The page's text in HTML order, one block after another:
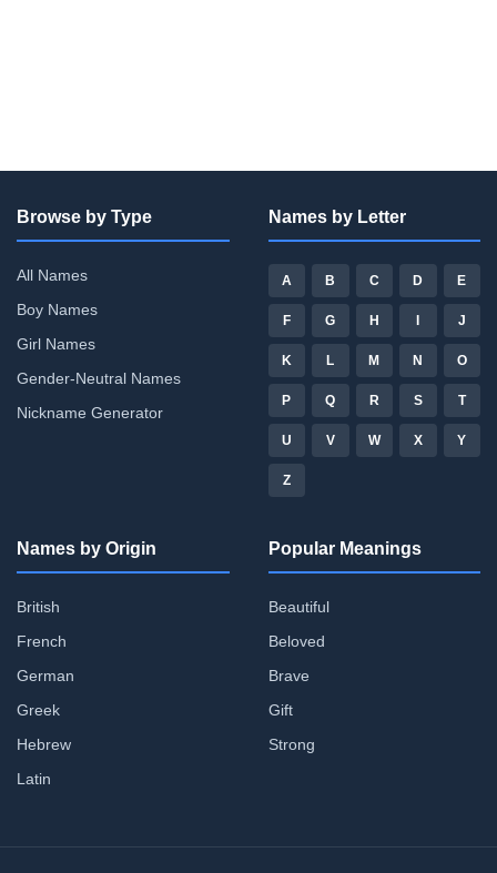
Browse by Type
All Names
Boy Names
Girl Names
Gender-Neutral Names
Nickname Generator
Names by Letter
A B C D E
F G H I J
K L M N O
P Q R S T
U V W X Y
Z
Names by Origin
British
French
German
Greek
Hebrew
Latin
Popular Meanings
Beautiful
Beloved
Brave
Gift
Strong